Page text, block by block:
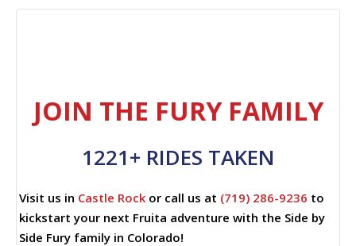
JOIN THE FURY FAMILY
1221+ RIDES TAKEN
Visit us in Castle Rock or call us at (719) 286-9236 to
kickstart your next Fruita adventure with the Side by
Side Fury family in Colorado!